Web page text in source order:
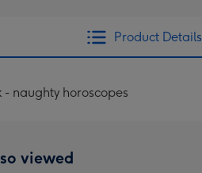
Product Details
- naughty horoscopes
viewed